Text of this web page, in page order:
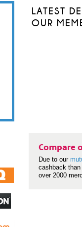
LATEST
OUR
Compare
Due to our
cashback
over 2000